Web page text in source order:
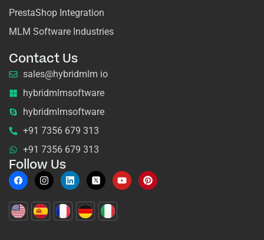
PrestaShop Integration
MLM Software Industries
Contact Us
sales@hybridmlm io
hybridmlmsoftware
hybridmlmsoftware
+91 7356 679 313
+91 7356 679 313
Follow Us